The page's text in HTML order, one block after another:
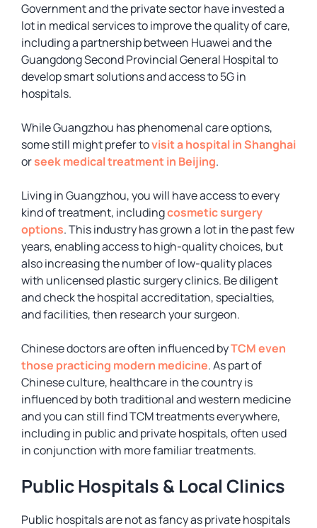
Government and the private sector have invested a
lot in medical services to improve the quality of care,
including a partnership between Huawei and the
Guangdong Second Provincial General Hospital to
develop smart solutions and access to 5G in
hospitals.
While Guangzhou has phenomenal care options,
some still might prefer tovisit a hospital in Shanghai
orseek medical treatment in Beijing.
Living in Guangzhou, you will have access to every
kind of treatment, includingcosmetic surgery
options. This industry has grown a lot in the past few
years, enabling access to high-quality choices, but
also increasing the number of low-quality places
with unlicensed plastic surgery clinics. Be diligent
and check the hospital accreditation, specialties,
and facilities, then research your surgeon.
Chinese doctors are often influenced byTCM even
those practicing modern medicine. As part of
Chinese culture, healthcare in the country is
influenced by both traditional and western medicine
and you can still find TCM treatments everywhere,
including in public and private hospitals, often used
in conjunction with more familiar treatments.
Public Hospitals & Local Clinics
Public hospitals are not as fancy as private hospitals